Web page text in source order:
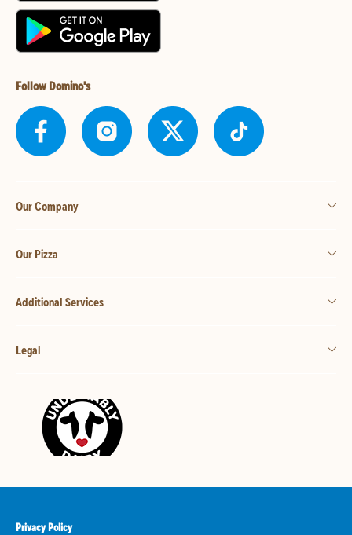
Follow Domino's
Our Company
Our Pizza
Additional Services
Legal
Privacy Policy